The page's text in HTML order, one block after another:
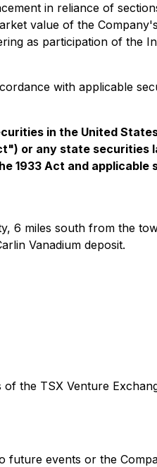
in reliance of
value of the
as participation of the
with applicable
in the United
or any state securities
1933 Act and
6 miles south from the
Vanadium deposit.
the TSX Venture
future events or the